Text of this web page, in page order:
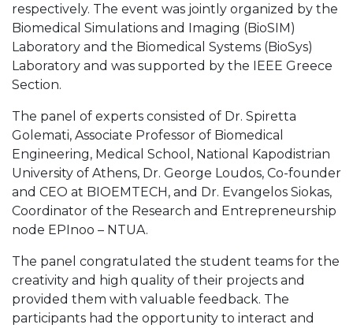
respectively. The event was jointly organized by the
Biomedical Simulations and Imaging (BioSIM)
Laboratory and the Biomedical Systems (BioSys)
Laboratory and was supported by the IEEE Greece
Section.
The panel of experts consisted of Dr. Spiretta
Golemati, Associate Professor of Biomedical
Engineering, Medical School, National Kapodistrian
University of Athens, Dr. George Loudos, Co-founder
and CEO at BIOEMTECH, and Dr. Evangelos Siokas,
Coordinator of the Research and Entrepreneurship
node EPInoo – NTUA.
The panel congratulated the student teams for the
creativity and high quality of their projects and
provided them with valuable feedback. The
participants had the opportunity to interact and